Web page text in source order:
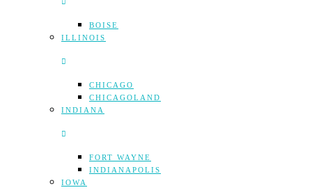
BOISE
ILLINOIS
CHICAGO
CHICAGOLAND
INDIANA
FORT WAYNE
INDIANAPOLIS
IOWA